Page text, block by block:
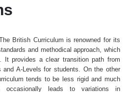
British Curriculum is renowned for its
and methodical approach, which
It provides a clear transition path from
and A-Levels for students. On the other
tends to be less rigid and much
occasionally leads to variations in